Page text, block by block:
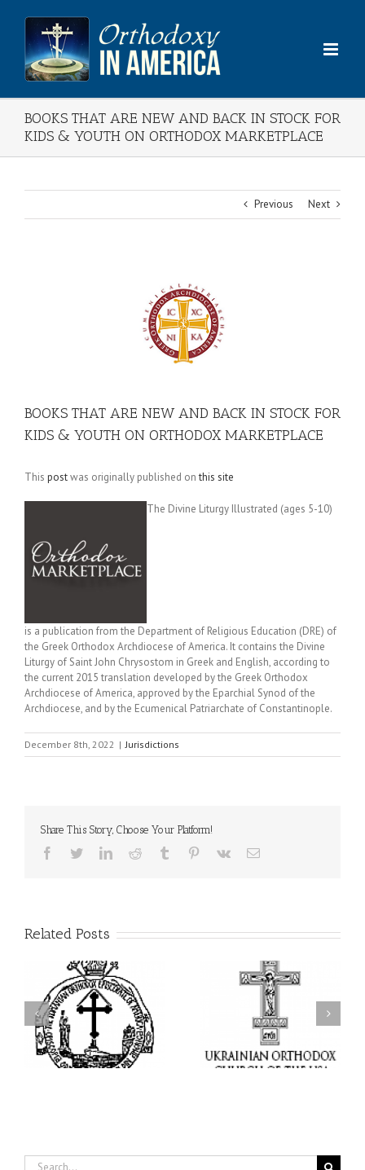
content
BOOKS THAT ARE NEW AND BACK IN STOCK FOR
KIDS & YOUTH ON ORTHODOX MARKETPLACE
Previous Next
BOOKS THAT ARE NEW AND BACK IN STOCK FOR
KIDS & YOUTH ON ORTHODOX MARKETPLACE
This postwas originally published onthis site
The Divine Liturgy Illustrated (ages 5-10)
is a publication from the Department of Religious Education (DRE) of
the Greek Orthodox Archdiocese of America. It contains the Divine
Liturgy of Saint John Chrysostom in Greek and English, according to
the current 2015 translation developed by the Greek Orthodox
Archdiocese of America, approved by the Eparchial Synod of the
Archdiocese, and by the Ecumenical Patriarchate of Constantinople.
December 8th, 2022 | Jurisdictions
Share This Story, Choose Your Platform!
Facebook
TwitterLinkedInReddit Tumblr Pinterest
Vk Email
Related Posts
I’m a College Student:
How Could I Possibly
Find Time to Pray!
Search